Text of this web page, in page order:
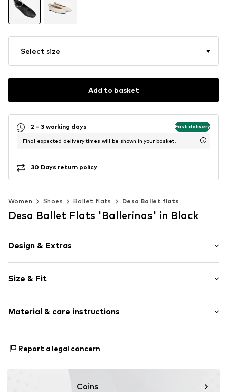
Select size
Add to basket
2 - 3 working days Fast delivery
Final expected delivery times will be shown in your basket.
30 Days return policy
Women Shoes Ballet flats Desa Ballet flats
Desa Ballet Flats 'Ballerinas' in Black
Design & Extras
Leather
Round cap
Smooth leather
Item no. 2010056256006
Size & Fit
Material & care instructions
Inner material: Leather
Report a legal concern
Coins